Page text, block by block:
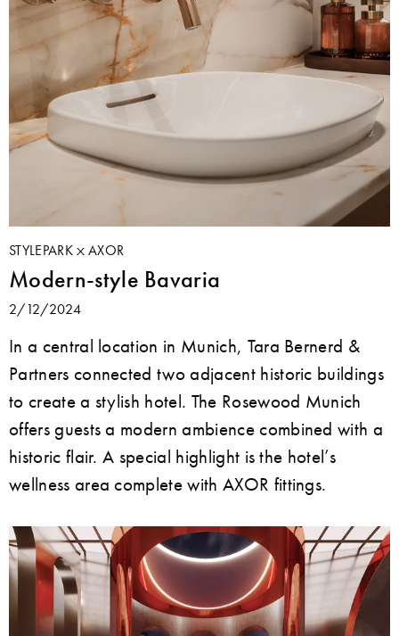
STYLEPARK AXOR
Modern-style Bavaria
2/12/2024
In a central location in Munich, Tara Bernerd &
Partners connected two adjacent historic buildings
to create a stylish hotel. The Rosewood Munich
offers guests a modern ambience combined with a
historic flair. A special highlight is the hotel’s
wellness area complete with AXOR fittings.